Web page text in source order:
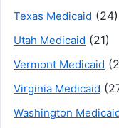
Texas Medicaid (24)
Utah Medicaid (21)
Vermont Medicaid
Virginia Medicaid
Washington